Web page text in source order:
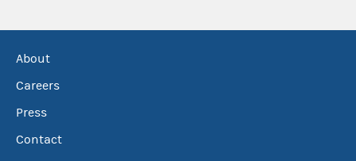
About
Careers
Press
Contact